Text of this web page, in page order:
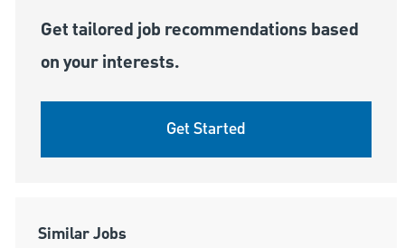
Get tailored job recommendations based
on your interests.
Get Started
Similar Jobs